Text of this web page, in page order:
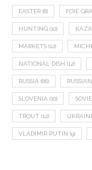
EASTER (8) FOIE
HUNTING (10)
MARKETS (12)
NATIONAL DISH (12)
RUSSIA (66)
SLOVENIA (10)
TROUT (12)
VLADIMIR PUTIN (9)